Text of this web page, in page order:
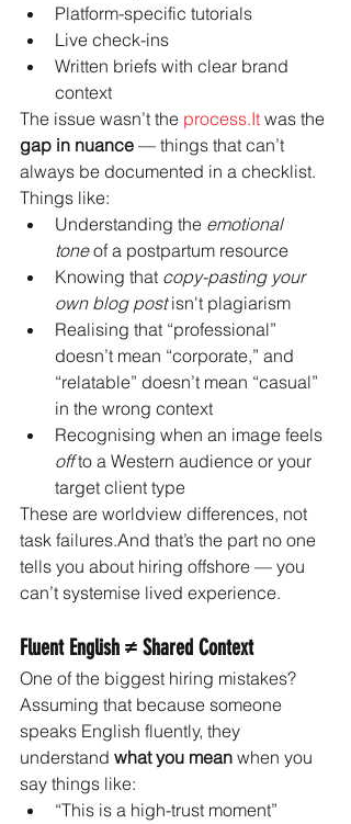
Platform-specific tutorials
Live check-ins
Written briefs with clear brand
context
The issue wasn’t the process.It was the
gap in nuance — things that can’t
always be documented in a checklist.
Things like:
Understanding the emotional
tone of a postpartum resource
Knowing that copy-pasting your
own blog post isn't plagiarism
Realising that “professional”
doesn’t mean “corporate,” and
“relatable” doesn’t mean “casual”
in the wrong context
Recognising when an image feels
off to a Western audience or your
target client type
These are worldview differences, not
task failures.And that’s the part no one
tells you about hiring offshore — you
can’t systemise lived experience.
Fluent English ≠ Shared Context
One of the biggest hiring mistakes?
Assuming that because someone
speaks English fluently, they
understand what you mean when you
say things like:
“This is a high-trust moment”